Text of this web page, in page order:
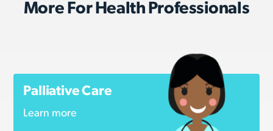
More For Health Professionals
Palliative Care
Learn more